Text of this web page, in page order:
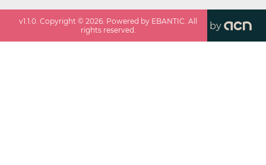
v1.1.0. Copyright ©2026. Powered by EBANTIC. All
rights reserved.
by